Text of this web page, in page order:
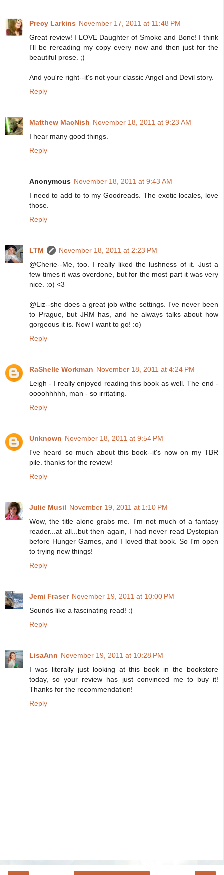
Precy Larkins November 17, 2011 at 11:48 PM
Great review! I LOVE Daughter of Smoke and Bone! I think
I'll be rereading my copy every now and then just for the
beautiful prose. ;)
And you're right--it's not your classic Angel and Devil story.
Reply
Matthew MacNish November 18, 2011 at 9:23 AM
I hear many good things.
Reply
Anonymous November 18, 2011 at 9:43 AM
I need to add to to my Goodreads. The exotic locales, love
those.
Reply
LTM
November 18, 2011 at 2:23 PM
@Cherie--Me, too. I really liked the lushness of it. Just a
few times it was overdone, but for the most part it was very
nice. :o) <3
@Liz--she does a great job w/the settings. I've never been
to Prague, but JRM has, and he always talks about how
gorgeous it is. Now I want to go! :o)
Reply
RaShelle Workman November 18, 2011 at 4:24 PM
Leigh - I really enjoyed reading this book as well. The end -
oooohhhhh, man - so irritating.
Reply
Unknown November 18, 2011 at 9:54 PM
I've heard so much about this book--it's now on my TBR
pile. thanks for the review!
Reply
Julie Musil November 19, 2011 at 1:10 PM
Wow, the title alone grabs me. I'm not much of a fantasy
reader...at all...but then again, I had never read Dystopian
before Hunger Games, and I loved that book. So I'm open
to trying new things!
Reply
Jemi Fraser November 19, 2011 at 10:00 PM
Sounds like a fascinating read! :)
Reply
LisaAnn November 19, 2011 at 10:28 PM
I was literally just looking at this book in the bookstore
today, so your review has just convinced me to buy it!
Thanks for the recommendation!
Reply